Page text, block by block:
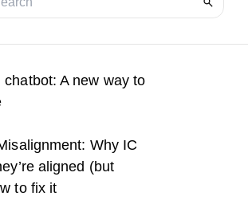
chatbot: A new way to
Why IC
aligned (but
to fix it